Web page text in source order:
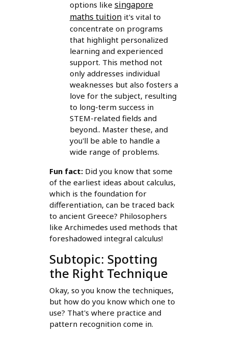
options like singapore
maths tuitionit's vital to
concentrate on programs
that highlight personalized
learning and experienced
support. This method not
only addresses individual
weaknesses but also fosters a
love for the subject, resulting
to long-term success in
STEM-related fields and
beyond.. Master these, and
you'll be able to handle a
wide range of problems.
Fun fact:Did you know that some
of the earliest ideas about calculus,
which is the foundation for
differentiation, can be traced back
to ancient Greece? Philosophers
like Archimedes used methods that
foreshadowed integral calculus!
Subtopic: Spotting
the Right Technique
Okay, so you know the techniques,
but how do you know which one to
use? That's where practice and
pattern recognition come in.